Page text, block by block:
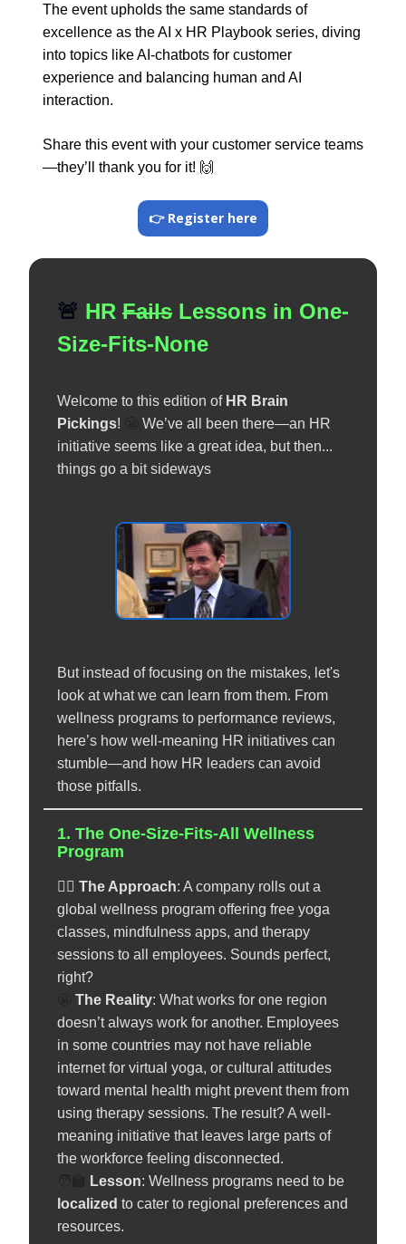
The event upholds the same standards of
excellence as the AI x HR Playbook series, diving
into topics like AI-chatbots for customer
experience and balancing human and AI
interaction.
Share this event with your customer service teams
—they’ll thank you for it! 🙌
👉 Register here
🚨 HR Fails Lessons in One-
Size-Fits-None
Welcome to this edition of HR Brain
Pickings!
We’ve all been there—an HR
initiative seems like a great idea, but then...
things go a bit sideways
But instead of focusing on the mistakes, let's
look at what we can learn from them. From
wellness programs to performance reviews,
here’s how well-meaning HR initiatives can
stumble—and how HR leaders can avoid
those pitfalls.
1. The One-Size-Fits-All Wellness
Program
🧘‍♀️ The Approach: A company rolls out a
global wellness program offering free yoga
classes, mindfulness apps, and therapy
sessions to all employees. Sounds perfect,
right?
The Reality: What works for one region
doesn’t always work for another. Employees
in some countries may not have reliable
internet for virtual yoga, or cultural attitudes
toward mental health might prevent them from
using therapy sessions. The result? A well-
meaning initiative that leaves large parts of
the workforce feeling disconnected.
Lesson: Wellness programs need to be
localized to cater to regional preferences and
resources.